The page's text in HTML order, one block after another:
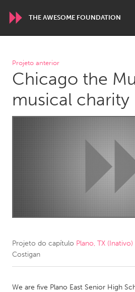
THE AWESOME FOUNDATION
WORLDWIDE
Conservation and Climate
Disability
Dragon Dreaming
On the
ARMENIA
Javakhk
Yerevan
AUSTRALIA
Adelaide
Fleurieu
Lake Mac
Lower
Newcastle
Sydney
CANADA
Projeto anterior
Chicago the
musical
Projeto do capítulo Plano, TX (Inativo)
Costigan
We are five Plano East Senior High